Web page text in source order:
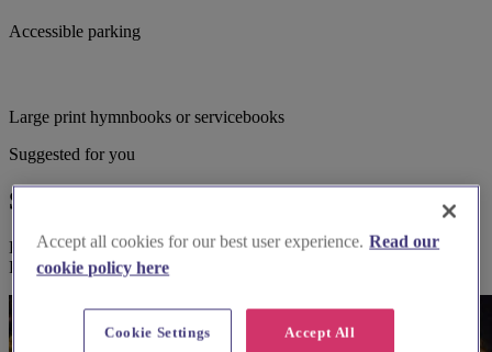
Accessible parking
Large print hymnbooks or servicebooks
Suggested for you
Suggested local suppliers
Explore wedding suppliers near Purbrook: St John the Baptist,
Purbrook
Accept all cookies for our best user experience. Read our
cookie policy here
Accept All
Cookie Settings